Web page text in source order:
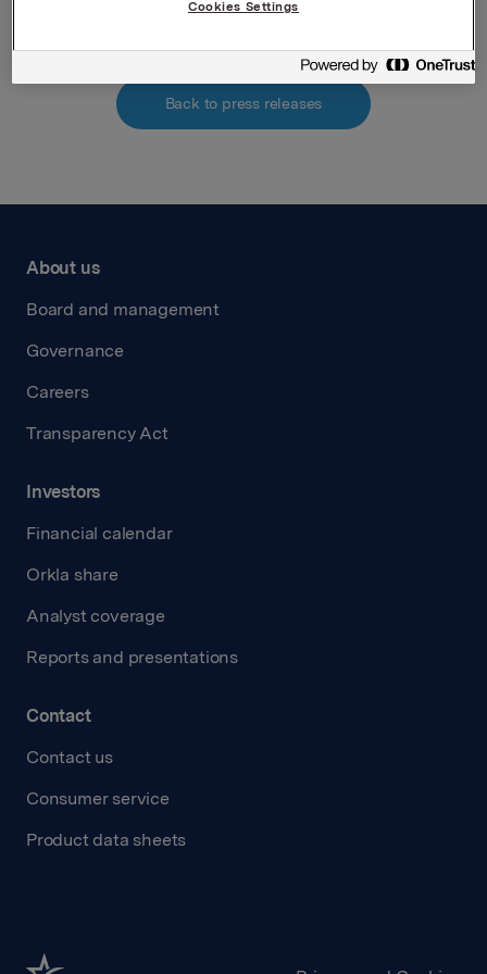
Back to press releases
About us
Board and management
Governance
Careers
Transparency Act
Investors
Financial calendar
Orkla share
Analyst coverage
Reports and presentations
Contact
Contact us
Consumer service
Product data sheets
Cookies Settings